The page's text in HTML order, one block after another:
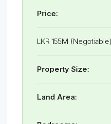
Price:
LKR 155M (Negotiable)
Property Size:
Land Area: